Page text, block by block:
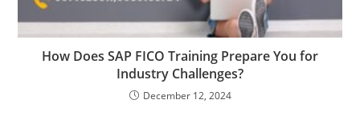
How Does SAP FICO Training Prepare You for
Industry Challenges?
December 12, 2024